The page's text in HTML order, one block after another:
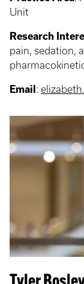
Unit
Research
pain, sedation,
Email :